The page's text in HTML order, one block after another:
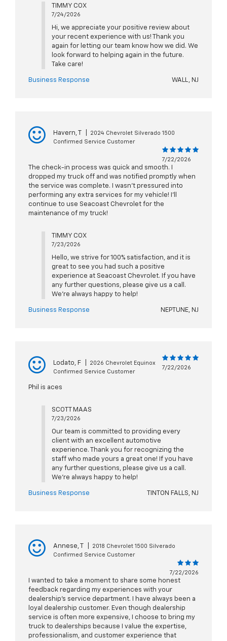
TIMMY COX
7/24/2026
Hi, we appreciate your positive review about
your recent experience with us! Thank you
again for letting our team know how we did. We
look forward to helping again in the future.
Take care!
Business Response WALL, NJ
Havern, T
2024 Chevrolet Silverado 1500
Confirmed Service Customer
7/22/2026
The check-in process was quick and smooth. I
dropped my truck off and was notified promptly when
the service was complete. I wasn't pressured into
performing any extra services for my vehicle! I'll
continue to use Seacoast Chevrolet for the
maintenance of my truck!
TIMMY COX
7/23/2026
Hello, we strive for 100% satisfaction, and it is
great to see you had such a positive
experience at Seacoast Chevrolet. If you have
any further questions, please give us a call.
We're always happy to help!
Business Response NEPTUNE, NJ
Lodato, F
2026 Chevrolet Equinox
Confirmed Service Customer
7/22/2026
Phil is aces
SCOTT MAAS
7/23/2026
Our team is committed to providing every
client with an excellent automotive
experience. Thank you for recognizing the
staff who made yours a great one! If you have
any further questions, please give us a call.
We're always happy to help!
Business Response TINTON FALLS, NJ
Annese, T
2018 Chevrolet 1500 Silverado
Confirmed Service Customer
7/22/2026
I wanted to take a moment to share some honest
feedback regarding my experiences with your
dealership’s service department. I have always been a
loyal dealership customer. Even though dealership
service is often more expensive, I choose to bring my
truck to dealerships because I value the expertise,
professionalism, and customer experience that